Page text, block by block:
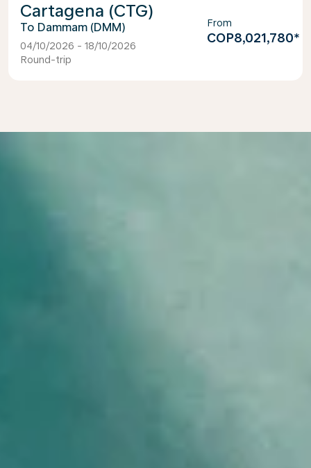
Cartagena (CTG)
Dammam (DMM)
04/10/2026 - 18/10/2026
Round-trip
From
COP8,021,780*